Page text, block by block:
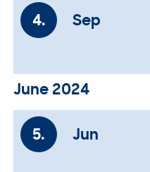
4. Sep
June 2024
5. Jun